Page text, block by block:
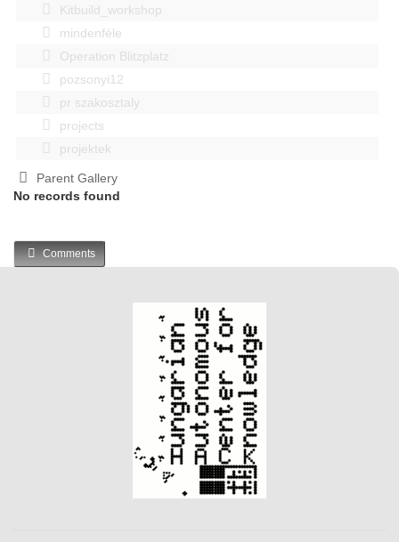
Kitbuild_workshop
mindenféle
Operation Blitzplatz
pozsonyi12
pr szakosztaly
projects
projektek
Parent Gallery
No records found
Comments